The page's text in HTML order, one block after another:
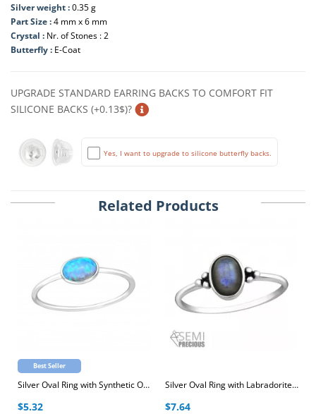
Silver weight :0.35 g
Part Size :4 mm x 6 mm
Crystal : Nr. of Stones : 2
Butterfly : E-Coat
UPGRADE STANDARD EARRING BACKS TO COMFORT FIT
SILICONE BACKS (+0.13$)?
Yes, I want to upgrade to silicone butterfly backs.
Related Products
Best Seller
Silver Oval Ring with Synthetic Opal
$5.32
Silver Oval Ring with Labradorite Semi Precious Natural Stone
$7.64